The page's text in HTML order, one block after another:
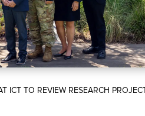
ICT TO REVIEW RESEARCH